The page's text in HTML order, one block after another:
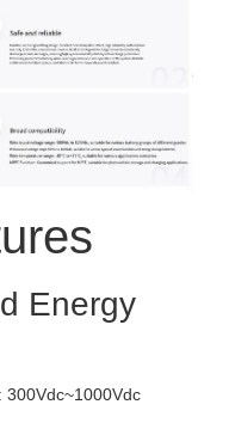
Energy
300Vdc~1000Vdc